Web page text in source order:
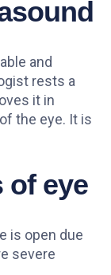
and
rests a
it in
the eye. It is
of eye
is open due
severe